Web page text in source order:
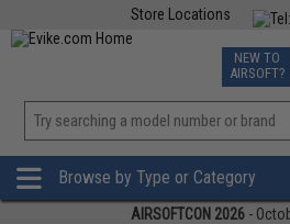
Store Locations
TCG
NEW TO
AIRSOFT?
Browse by Type or Category
AIRSOFTCON 2026 -